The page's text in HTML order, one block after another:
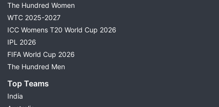
The Hundred Women
WTC 2025-2027
ICC Womens T20 World Cup 2026
IPL 2026
FIFA World Cup 2026
The Hundred Men
Top Teams
India